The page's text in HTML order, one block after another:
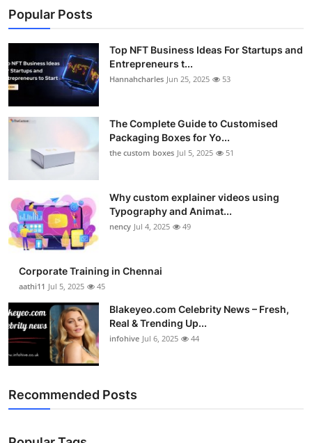
Popular Posts
Top NFT Business Ideas For Startups and
Entrepreneurs t...
Hannahcharles Jun 25, 2025 53
The Complete Guide to Customised
Packaging Boxes for Yo...
the custom boxes Jul 5, 2025 51
Why custom explainer videos using
Typography and Animat...
nency Jul 4, 2025 49
Corporate Training in Chennai
aathi11 Jul 5, 2025 45
Blakeyeo.com Celebrity News – Fresh,
Real & Trending Up...
infohive Jul 6, 2025 44
Recommended Posts